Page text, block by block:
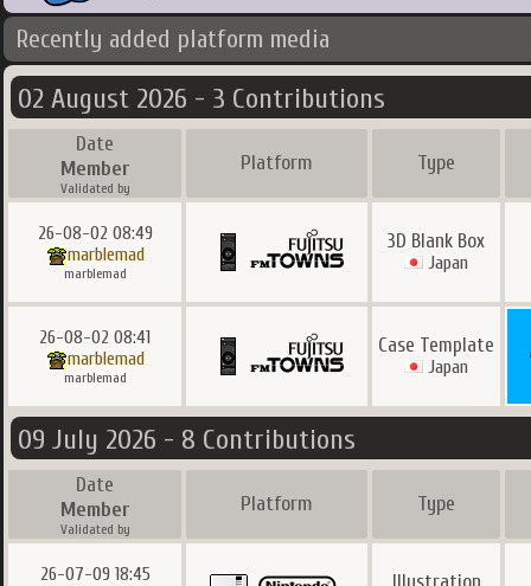
Recently added platform media
02 August 2026 - 3 Contributions
Date
Member
Validated by
Platform Type
26-08-02 08:49
marblemad
marblemad
3D Blank Box
Japan
26-08-02 08:41
marblemad
marblemad
Case Template
Japan
09 July 2026 - 8 Contributions
Date
Member
Validated by
Platform Type
26-07-09 18:45